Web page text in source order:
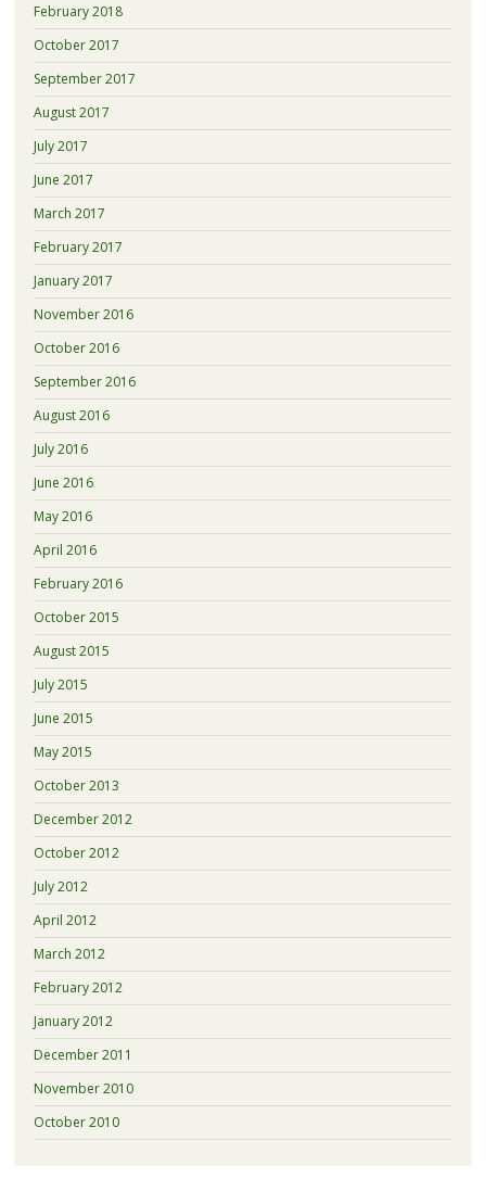
February 2018
October 2017
September 2017
August 2017
July 2017
June 2017
March 2017
February 2017
January 2017
November 2016
October 2016
September 2016
August 2016
July 2016
June 2016
May 2016
April 2016
February 2016
October 2015
August 2015
July 2015
June 2015
May 2015
October 2013
December 2012
October 2012
July 2012
April 2012
March 2012
February 2012
January 2012
December 2011
November 2010
October 2010